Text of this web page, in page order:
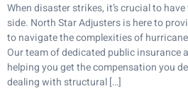
When disaster strikes, it’s crucial to
side. North Star Adjusters is here to
to navigate the complexities of
Our team of dedicated public insurance
helping you get the compensation you
dealing with structural […]